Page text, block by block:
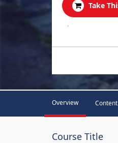
Take
.
Overview Content
Course Title